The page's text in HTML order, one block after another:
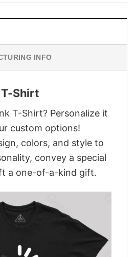
INFO
Shirt
T-Shirt? Personalize it
custom options!
colors, and style to
convey a special
a one-of-a-kind gift.